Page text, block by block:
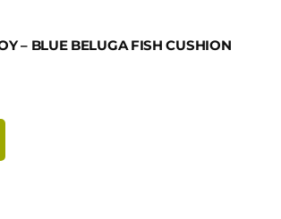
– BLUE BELUGA FISH CUSHION